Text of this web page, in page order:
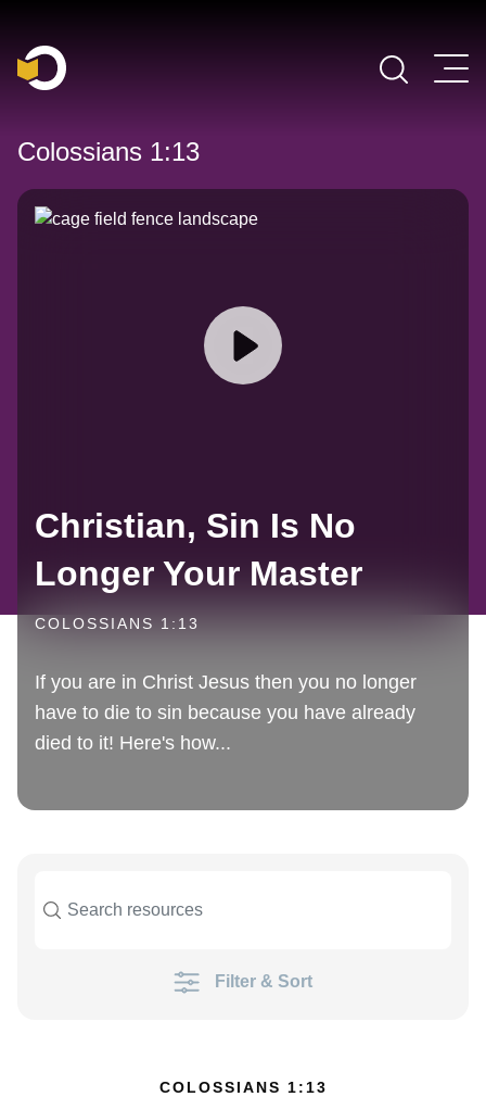
Main Navigation
Colossians 1:13
Christian, Sin Is No
Longer Your Master
COLOSSIANS 1:13
If you are in Christ Jesus then you no longer
have to die to sin because you have already
died to it! Here's how...
Filter & Sort
COLOSSIANS 1:13